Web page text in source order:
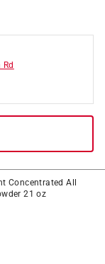
Concentrated All
21 oz